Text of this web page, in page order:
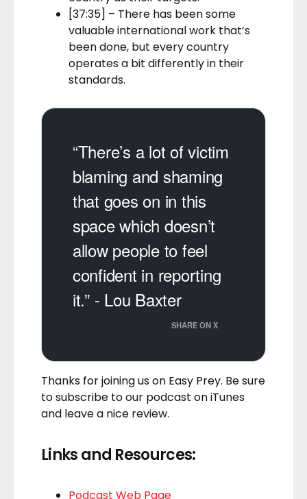
[37:35] – There has been some
valuable international work that’s
been done, but every country
operates a bit differently in their
standards.
“There’s a lot of victim
blaming and shaming
that goes on in this
space which doesn’t
allow people to feel
confident in reporting
it.” - Lou Baxter
SHARE ON X
Thanks for joining us on Easy Prey. Be sure
tosubscribe to our podcast on iTunes
and leave a nice review.
Links and Resources:
Podcast Web Page